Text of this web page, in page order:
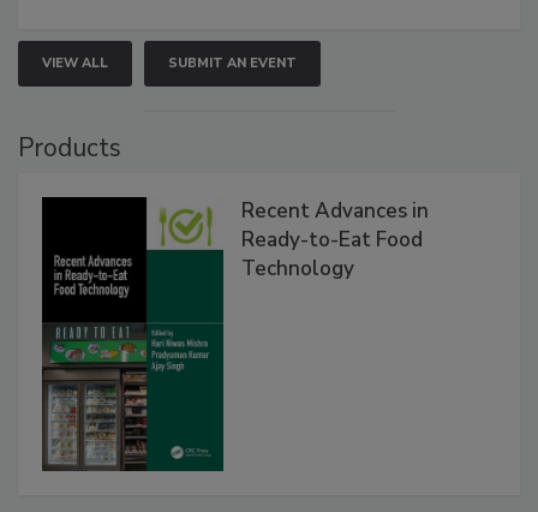
VIEW ALL SUBMIT AN EVENT
Products
Recent Advances in
Ready-to-Eat Food
Technology